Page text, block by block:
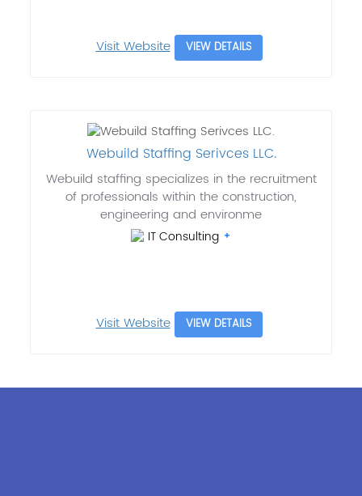
Visit Website VIEW DETAILS
Webuild Staffing Serivces LLC.
Webuild staffing specializes in the recruitment
of professionals within the construction,
engineering and environme
IT Consulting
Visit Website VIEW DETAILS